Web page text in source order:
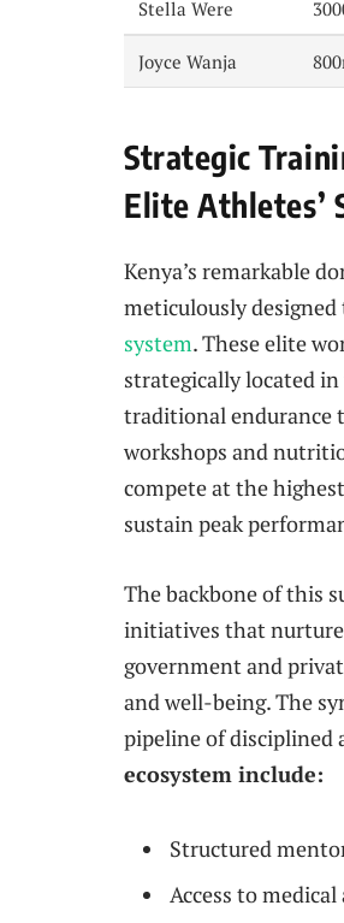
Stella Were
Joyce Wanja
Strategic
Elite Athletes’
Kenya’s remarkable
meticulously
system. These elite
strategically located
traditional endurance
workshops and
compete at the
sustain peak
The backbone of this
initiatives that nurture
government and
and well-being. The
pipeline of disciplined
ecosystem include:
Structured
Access to